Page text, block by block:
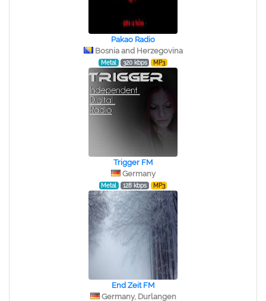
Pakao Radio
Bosnia and Herzegovina
Metal 320 kbps MP3
Trigger FM
Germany
Metal 128 kbps MP3
End Zeit FM
Germany, Durlangen